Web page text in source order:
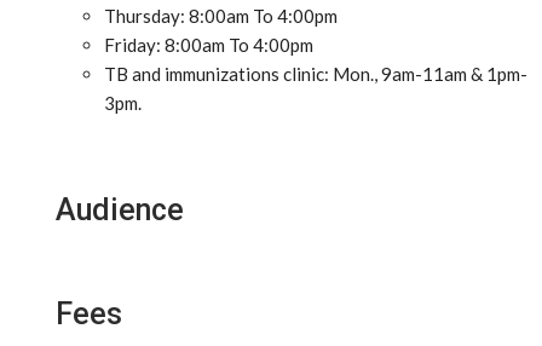
Thursday: 8:00am To 4:00pm
Friday: 8:00am To 4:00pm
TB and immunizations clinic: Mon., 9am-11am & 1pm-
3pm.
Audience
Fees